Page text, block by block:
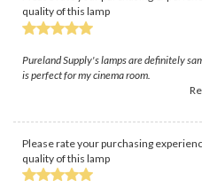
quality of this lamp
Pureland Supply's lamps are definitely
is perfect for my cinema room.
Please rate your purchasing
quality of this lamp